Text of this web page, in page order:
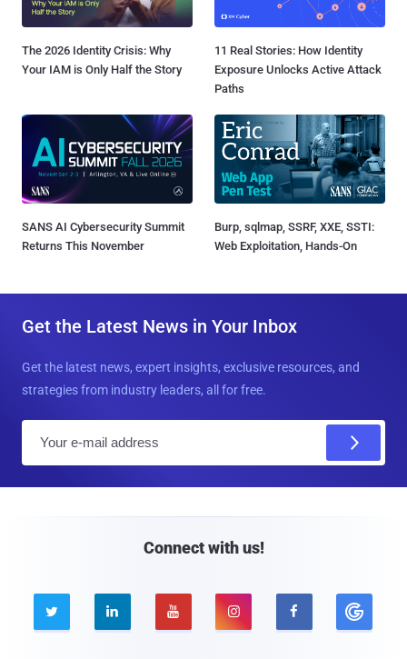
The 2026 Identity Crisis: Why
Your IAM is Only Half the Story
11 Real Stories: How Identity
Exposure Unlocks Active Attack
Paths
SANS AI Cybersecurity Summit
Returns This November
Burp, sqlmap, SSRF, XXE, SSTI:
Web Exploitation, Hands-On
Get the Latest News in Your Inbox
Get the latest news, expert insights, exclusive resources, and
strategies from industry leaders, all for free.
Connect with us!
    